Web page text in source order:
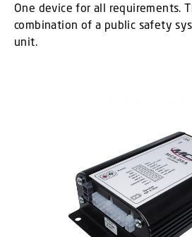
One device for all requirements.
combination of a public safety
unit.